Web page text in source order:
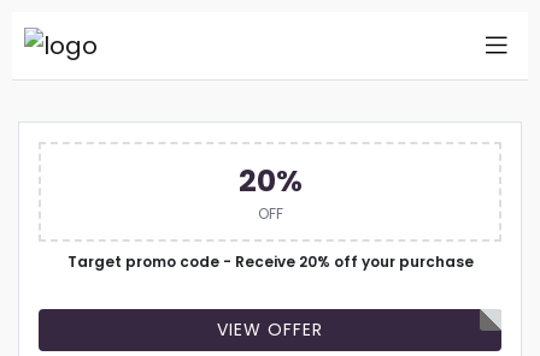
20%
OFF
Target promo code - Receive 20% off your purchase
VIEW OFFER